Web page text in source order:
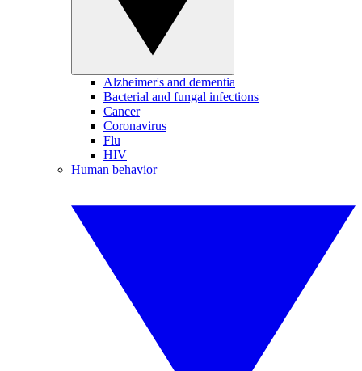
Alzheimer's and dementia
Bacterial and fungal infections
Cancer
Coronavirus
Flu
HIV
Human behavior